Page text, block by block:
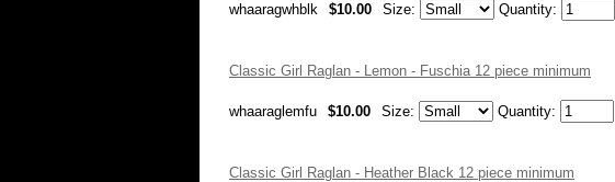
whaaragwhblk $10.00 Size: Quantity:
Classic Girl Raglan - Lemon - Fuschia 12 piece minimum
whaaraglemfu $10.00 Size: Quantity:
Classic Girl Raglan - Heather Black 12 piece minimum